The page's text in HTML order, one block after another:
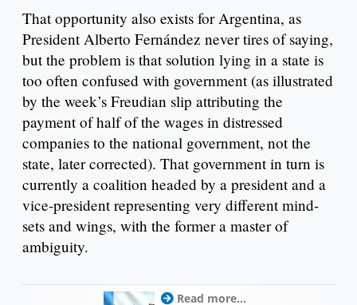
That opportunity also exists for Argentina, as
President Alberto Fernández never tires of saying,
but the problem is that solution lying in a state is
too often confused with government (as illustrated
by the week’s Freudian slip attributing the
payment of half of the wages in distressed
companies to the national government, not the
state, later corrected). That government in turn is
currently a coalition headed by a president and a
vice-president representing very different mind-
sets and wings, with the former a master of
ambiguity.
Read more...